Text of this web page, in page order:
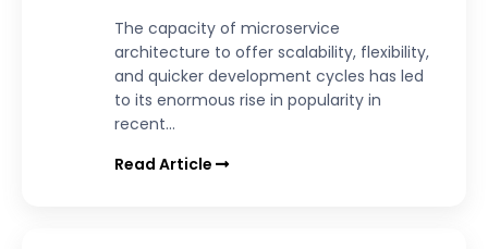
The capacity of microservice
architecture to offer scalability, flexibility,
and quicker development cycles has led
to its enormous rise in popularity in
recent...
Read Article